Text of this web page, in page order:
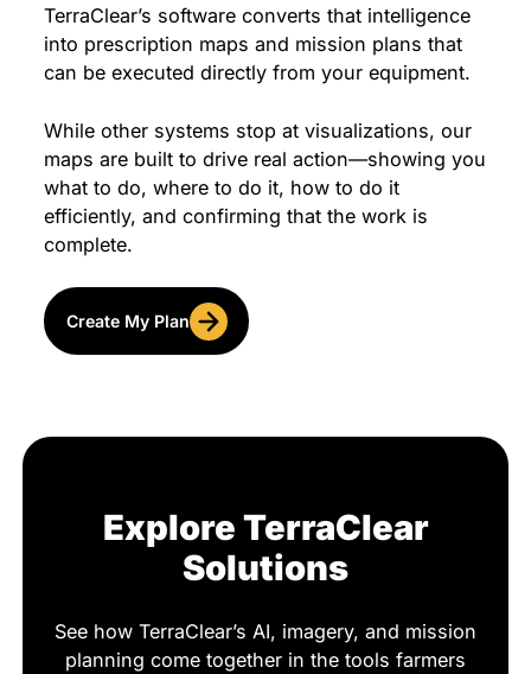
TerraClear’s software converts that intelligence
into prescription maps and mission plans that
can be executed directly from your equipment.
While other systems stop at visualizations, our
maps are built to drive real action—showing you
what to do, where to do it, how to do it
efficiently, and confirming that the work is
complete.
Create My Plan
Explore TerraClear
Solutions
See how TerraClear’s AI, imagery, and mission
planning come together in the tools farmers